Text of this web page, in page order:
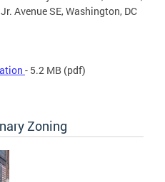
Avenue SE, Washington, DC
- 5.2 MB (pdf)
Zoning